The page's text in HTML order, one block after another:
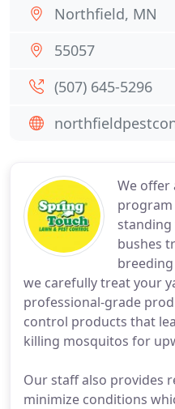
We offer
program
standing
bushes
we carefully treat your
professional-grade
control products that
killing mosquitos for
Our staff also provides
minimize conditions
Northfield, MN
55057
(507) 645-5296